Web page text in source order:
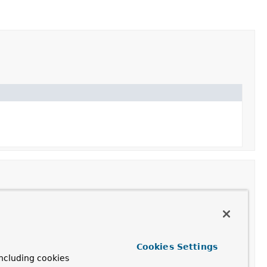
cookies
Cookies Settings